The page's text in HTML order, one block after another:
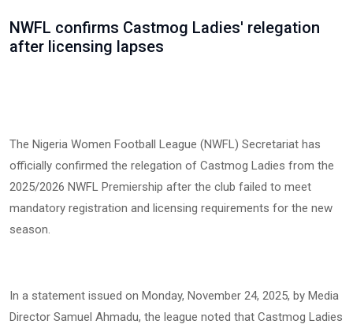
NWFL confirms Castmog Ladies' relegation
after licensing lapses
The Nigeria Women Football League (NWFL) Secretariat has
officially confirmed the relegation of Castmog Ladies from the
2025/2026 NWFL Premiership after the club failed to meet
mandatory registration and licensing requirements for the new
season.
In a statement issued on Monday, November 24, 2025, by Media
Director Samuel Ahmadu, the league noted that Castmog Ladies